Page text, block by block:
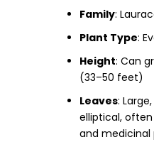
Family:
Plant Type:
Height: Can
(33–50 feet)
Leaves:
elliptical,
and medicinal